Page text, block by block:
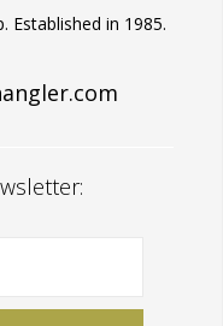
Established in 1985.